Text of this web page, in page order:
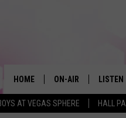
AT VEGAS SPHERE HALL
HOME ON-AIR LISTEN
HAVE
23, 2021